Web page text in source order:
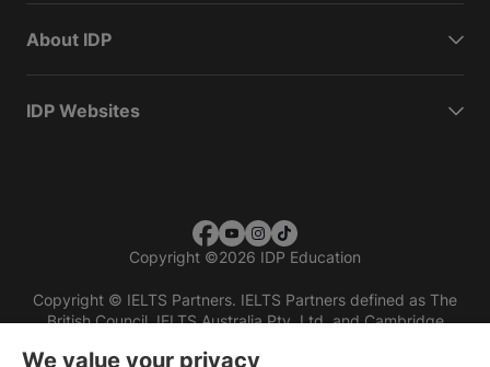
About IDP
IDP Websites
Copyright ©2026 IDP Education
Copyright © IELTS Partners. IELTS Partners defined as The
British Council, IELTS Australia Pty. Ltd. and Cambridge
We value your privacy